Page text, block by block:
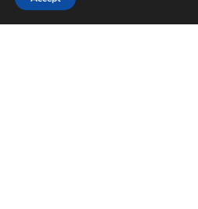
BERLIAN888: Your Ultimate
Digital Gaming Platform